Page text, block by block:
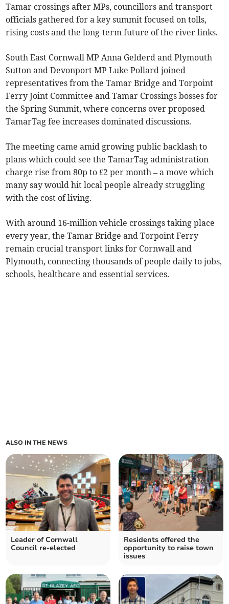
Tamar crossings after MPs, councillors and transport
officials gathered for a key summit focused on tolls,
rising costs and the long-term future of the river links.
South East Cornwall MP Anna Gelderd and Plymouth
Sutton and Devonport MP Luke Pollard joined
representatives from the Tamar Bridge and Torpoint
Ferry Joint Committee and Tamar Crossings bosses for
the Spring Summit, where concerns over proposed
TamarTag fee increases dominated discussions.
The meeting came amid growing public backlash to
plans which could see the TamarTag administration
charge rise from 80p to £2 per month – a move which
many say would hit local people already struggling
with the cost of living.
With around 16-million vehicle crossings taking place
every year, the Tamar Bridge and Torpoint Ferry
remain crucial transport links for Cornwall and
Plymouth, connecting thousands of people daily to jobs,
schools, healthcare and essential services.
ALSO IN THE NEWS
Leader of Cornwall
Council re-elected
Residents offered the
opportunity to raise town
issues